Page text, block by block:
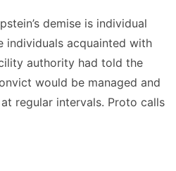
demise is individual
individuals acquainted with
authority had told the
would be managed and
regular intervals. Proto calls